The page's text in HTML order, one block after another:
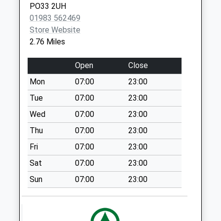
Lushington Hill
No More
Collections Today
Collection:09:00
Saturday Last
Collection:07:00
Kings Road
No More
Collections Today
Weekday Last
Collection:09:00
Saturday Last
Collection:07:00
Church Road
Collections Today
PO33 2UH
01983 562469
Store Website
2.76 Miles
Open
Close
Mon
07:00
23:00
Tue
07:00
23:00
Wed
07:00
23:00
Thu
07:00
23:00
Fri
07:00
23:00
Sat
07:00
23:00
Sun
07:00 23:00